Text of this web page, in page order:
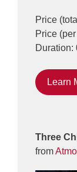
Price
Price
Duration:
Learn
Three
from